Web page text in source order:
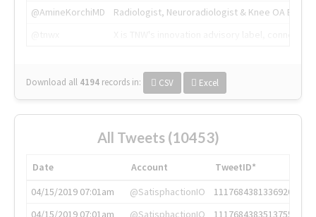
@AmineKorchiMD
Radiologist, Neuroradiologist & Knee OA
Download all 4194 records in: CSV Excel
All Tweets (10453)
Date Account
TweetID*
04/15/2019 07:01am
@SatisphactionIO
1117684381336920064
04/15/2019 07:01am
@SatisphactionIO
1117684383513755649